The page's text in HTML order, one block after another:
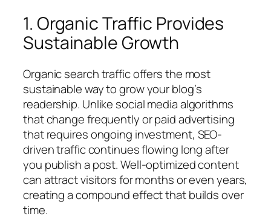
1. Organic Traffic Provides
Sustainable Growth
Organic search traffic offers the most
sustainable way to grow your blog’s
readership. Unlike social media algorithms
that change frequently or paid advertising
that requires ongoing investment, SEO-
driven traffic continues flowing long after
you publish a post. Well-optimized content
can attract visitors for months or even years,
creating a compound effect that builds over
time.